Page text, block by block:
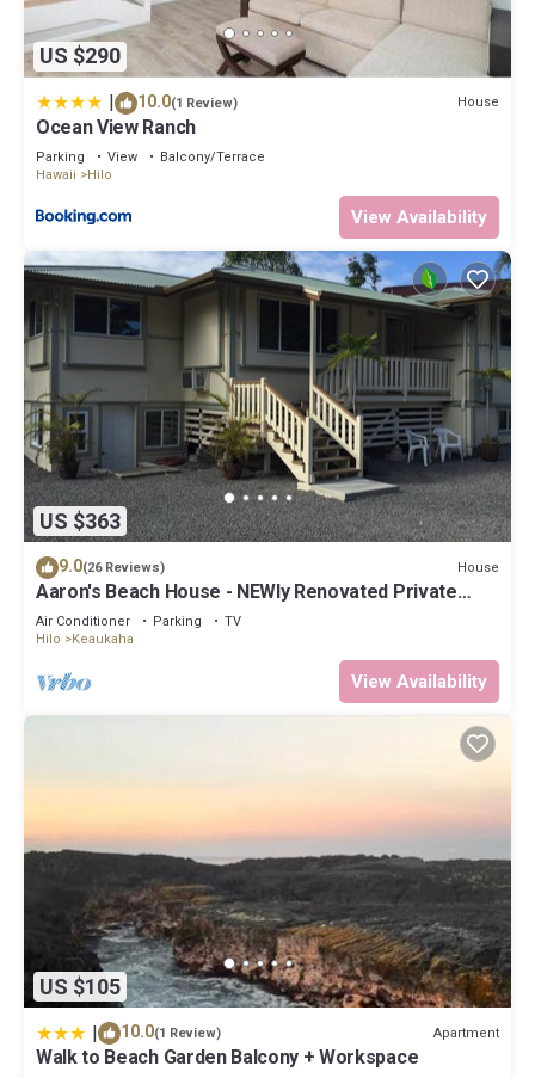
US $290
| 10.0(1 Review) House
Ocean View Ranch
Parking View
Balcony/Terrace
Hawaii
Hilo
View Availability
US $363
9.0(26 Reviews) House
Aaron's Beach House - NEWly Renovated Private
home with a 5 min walk to beach
Air Conditioner Parking
TV
Hilo
Keaukaha
View Availability
US $105
| 10.0(1 Review) Apartment
Walk to Beach Garden Balcony + Workspace